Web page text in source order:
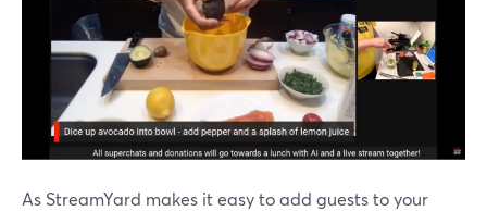
As StreamYard makes it easy to add guests to your